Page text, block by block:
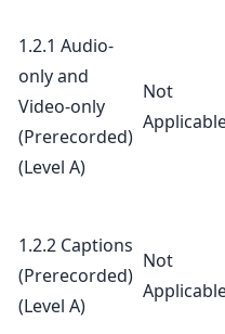
1.2.1 Audio-
only and
Video-only
(Prerecorded)
(Level A)
Not
1.2.2 Captions
(Prerecorded)
(Level A)
Not